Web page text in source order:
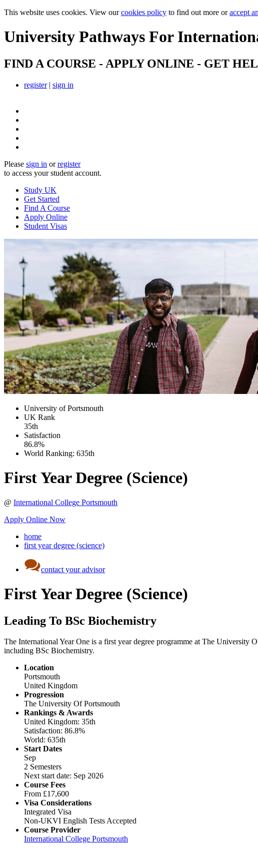
This website uses cookies. View ourcookies policy to find out more oraccept
University Pathways For
FIND A COURSE - APPLY ONLINE - GET
register| sign in
Please sign in orregister
to access your student account.
Study UK
Get Started
Find A Course
Apply Online
Student Visas
University of Portsmouth
UK Rank
35th
Satisfaction
86.8%
World Ranking: 635th
First Year Degree (Science)
@ International College Portsmouth
Apply Online Now
home
first year degree (science)
contact your advisor
First Year Degree (Science)
Leading To BSc Biochemistry
The International Year One is a first year degree programme at The University
including BSc Biochemistry.
Location
Portsmouth
United Kingdom
Progression
The University Of Portsmouth
Rankings & Awards
United Kingdom: 35th
Satisfaction: 86.8%
World: 635th
Start Dates
Sep
2 Semesters
Next start date: Sep 2026
Course Fees
From £17,600
Visa Considerations
Integrated Visa
Non-UKVI English Tests Accepted
Course Provider
International College Portsmouth